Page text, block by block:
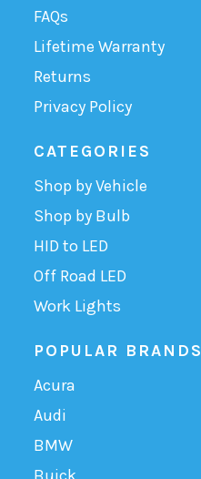
FAQs
Lifetime Warranty
Returns
Privacy Policy
CATEGORIES
Shop by Vehicle
Shop by Bulb
HID to LED
Off Road LED
Work Lights
POPULAR BRANDS
Acura
Audi
BMW